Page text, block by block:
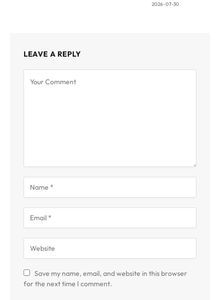
2026-07-30
LEAVE A REPLY
Save my name, email, and website in this browser
for the next time I comment.